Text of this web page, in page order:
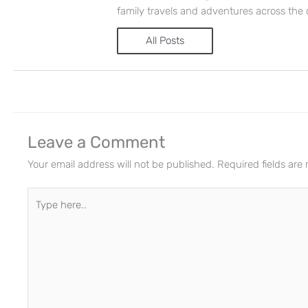
family travels and adventures across the
All Posts
Leave a Comment
Your email address will not be published. Required fields are
here..